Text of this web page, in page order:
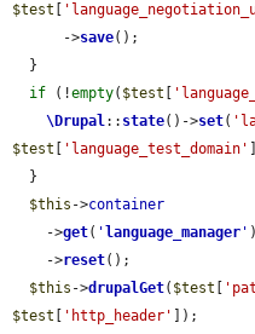
$test
      ->
save();
if (!empty( $test
\Drupal:: state()->set(
$test
'language_test_domain'
$this ->container
    ->
get( ' language_manager ' )
    ->
reset();
$this ->drupalGet( $test
$test
'http_header'
]);